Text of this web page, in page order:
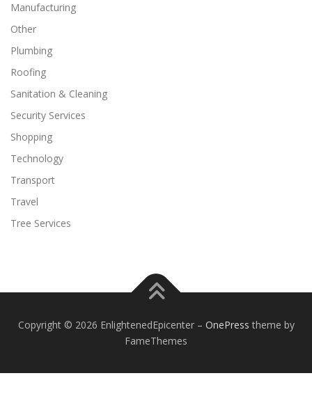
Manufacturing
Other
Plumbing
Roofing
Sanitation & Cleaning
Security Services
Shopping
Technology
Transport
Travel
Tree Services
Copyright © 2026 EnlightenedEpicenter – OnePress theme by
FameThemes